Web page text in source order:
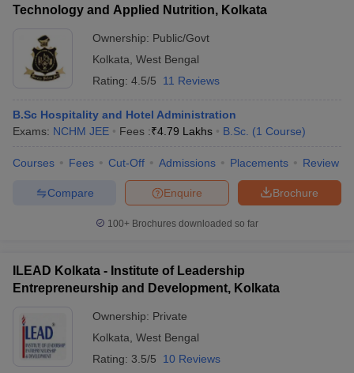
Technology and Applied Nutrition, Kolkata
Ownership: Public/Govt
Kolkata West Bengal
Rating: 4.5/5 11 Reviews
B.Sc Hospitality and Hotel Administration
Exams: NCHM JEE Fees :₹4.79 Lakhs B.Sc. (1 Course)
Courses Fees Cut-Off Admissions Placements Review
Brochure
Enquire
Compare
100+ Brochures downloaded so far
ILEAD Kolkata - Institute of Leadership
Entrepreneurship and Development, Kolkata
Ownership: Private
Kolkata West Bengal
Rating: 3.5/5 10 Reviews